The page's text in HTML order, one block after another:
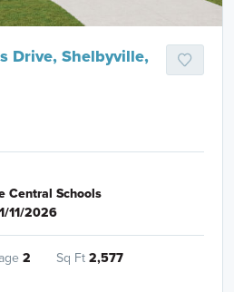
Drive, Shelbyville,
Central Schools
11/2026
2 Sq Ft2,577